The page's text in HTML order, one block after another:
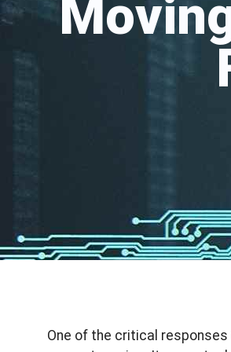
One of the critical